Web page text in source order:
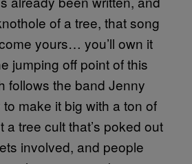
of a tree, that song
yours… you’ll own it
jumping off point of this
follows the band Jenny
make it big with a ton of
a tree cult that’s poked out
involved, and people